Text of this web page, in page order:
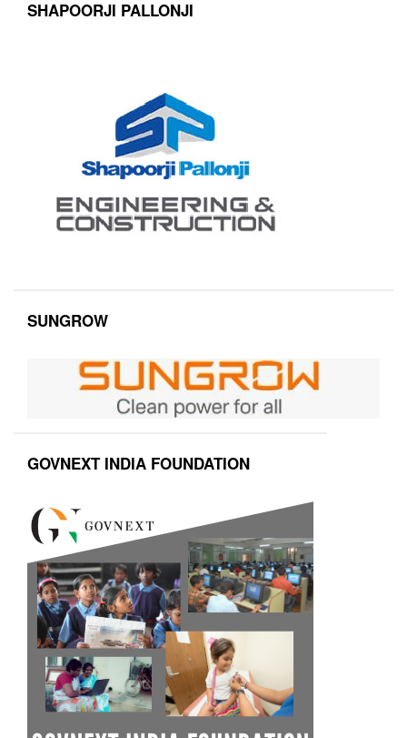
SHAPOORJI PALLONJI
SUNGROW
GOVNEXT INDIA FOUNDATION